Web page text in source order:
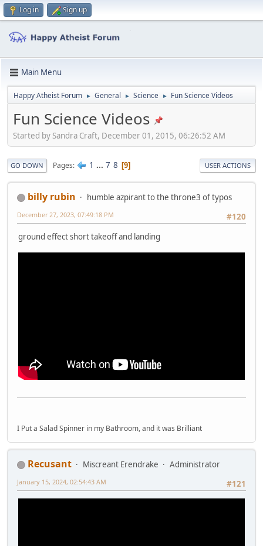
Log in Sign up
Main Menu
Happy Atheist Forum ► General ► Science ► Fun Science Videos
Fun Science Videos
Started by Sandra Craft, December 01, 2015, 06:26:52 AM
GO DOWN Pages 1 ... 7 8 9 USER ACTIONS
billy rubin
humble azpirant to the throne3 of typos
#120
December 27, 2023, 07:49:18 PM
ground effect short takeoff and landing
I Put a Salad Spinner in my Bathroom, and it was Brilliant
Recusant Miscreant Erendrake
Administrator
#121
January 15, 2024, 02:54:43 AM